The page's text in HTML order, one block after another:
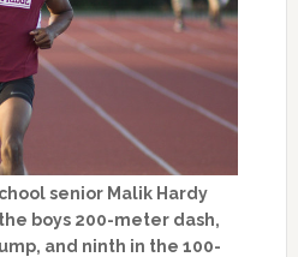
senior Malik Hardy
boys 200-meter dash,
and ninth in the 100-